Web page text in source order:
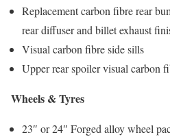
Replacement carbon fibre rear
rear diffuser and billet exhaust
Visual carbon fibre side sills
Upper rear spoiler visual carbon
Wheels​ & Tyres
23″ or 24″ Forged alloy wheel